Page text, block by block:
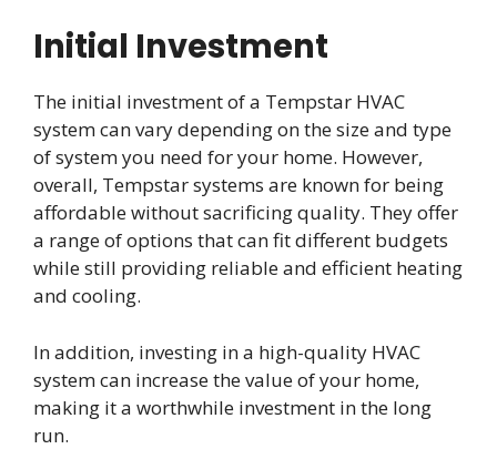
Initial Investment
The initial investment of a Tempstar HVAC
system can vary depending on the size and type
of system you need for your home. However,
overall, Tempstar systems are known for being
affordable without sacrificing quality. They offer
a range of options that can fit different budgets
while still providing reliable and efficient heating
and cooling.
In addition, investing in a high-quality HVAC
system can increase the value of your home,
making it a worthwhile investment in the long
run.